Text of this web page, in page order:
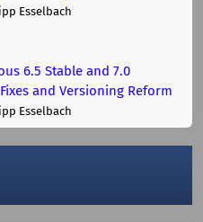
Esselbach
6.5 Stable and 7.0
and Versioning Reform
Esselbach